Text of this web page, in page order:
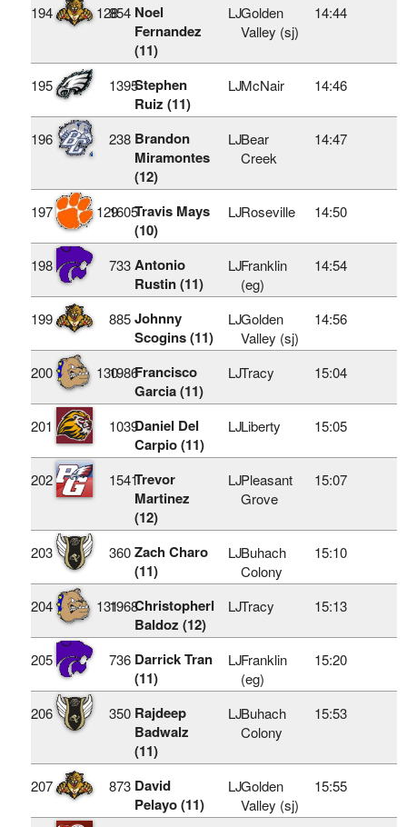
194 128854 Noel
Fernandez
(11)
LJGolden
Valley (sj)
14:44
195 1395Stephen
Ruiz (11)
LJMcNair 14:46
196 238 Brandon
Miramontes
(12)
LJBear
Creek
14:47
197 1291605Travis Mays
(10)
LJRoseville 14:50
198 733 Antonio
Rustin (11)
LJFranklin
(eg)
14:54
199 885 Johnny
Scogins (11)
LJGolden
Valley (sj)
14:56
200 1301986Francisco
Garcia (11)
LJTracy 15:04
201 1039Daniel Del
Carpio (11)
LJLiberty 15:05
202 1541Trevor
Martinez
(12)
LJPleasant
Grove
15:07
203 360 Zach Charo
(11)
LJBuhach
Colony
15:10
204 1311968Christopherl
Baldoz (12)
LJTracy 15:13
205 736 Darrick Tran
(11)
LJFranklin
(eg)
15:20
206 350 Rajdeep
Badwalz
(11)
LJBuhach
Colony
15:53
207 873 David
Pelayo (11)
LJGolden
Valley (sj)
15:55